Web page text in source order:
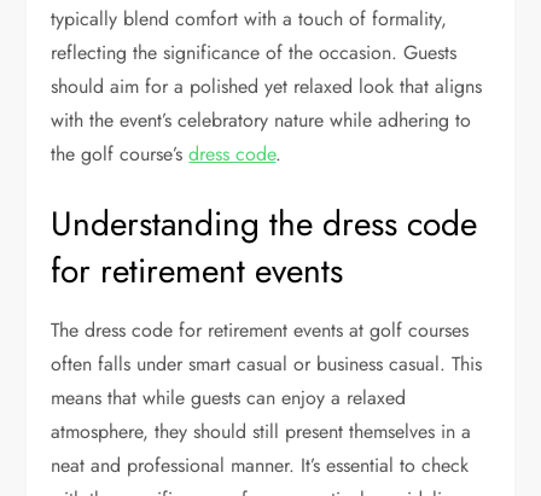
typically blend comfort with a touch of formality,
reflecting the significance of the occasion. Guests
should aim for a polished yet relaxed look that aligns
with the event’s celebratory nature while adhering to
the golf course’sdress code.
Understanding the dress code
for retirement events
The dress code for retirement events at golf courses
often falls under smart casual or business casual. This
means that while guests can enjoy a relaxed
atmosphere, they should still present themselves in a
neat and professional manner. It’s essential to check